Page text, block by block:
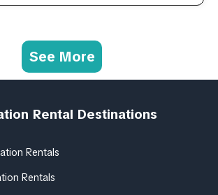
See More
Rental Destinations
Rentals
Rentals